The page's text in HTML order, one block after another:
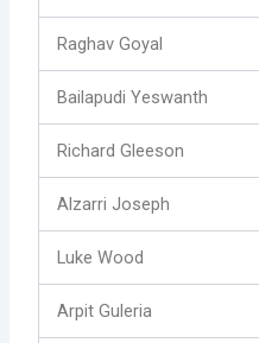
Raghav Goyal
Bailapudi Yeswanth
Richard Gleeson
Alzarri Joseph
Luke Wood
Arpit Guleria